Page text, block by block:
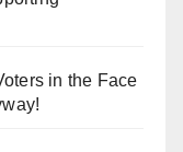
in the Face